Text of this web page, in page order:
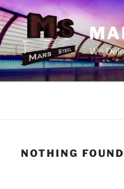
Skip
to
content
We
NOTHING FOUND